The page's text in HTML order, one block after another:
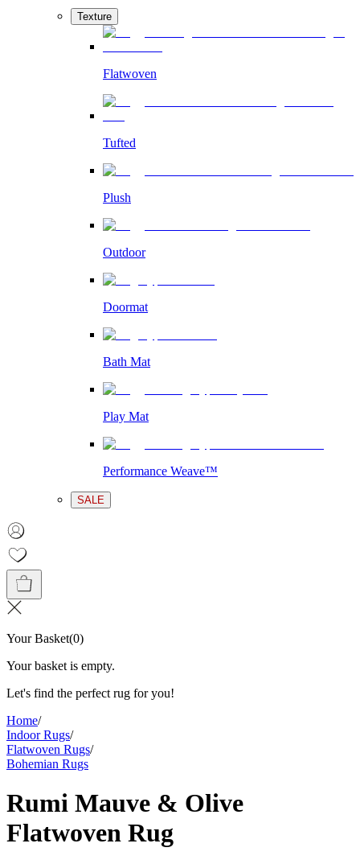
Texture
Flatwoven
Tufted
Plush
Outdoor
Doormat
Bath Mat
Play Mat
Performance Weave™
SALE
Your Basket(0)
Your basket is empty.
Let's find the perfect rug for you!
Home/
Indoor Rugs/
Flatwoven Rugs/
Bohemian Rugs
Rumi Mauve & Olive
Flatwoven Rug